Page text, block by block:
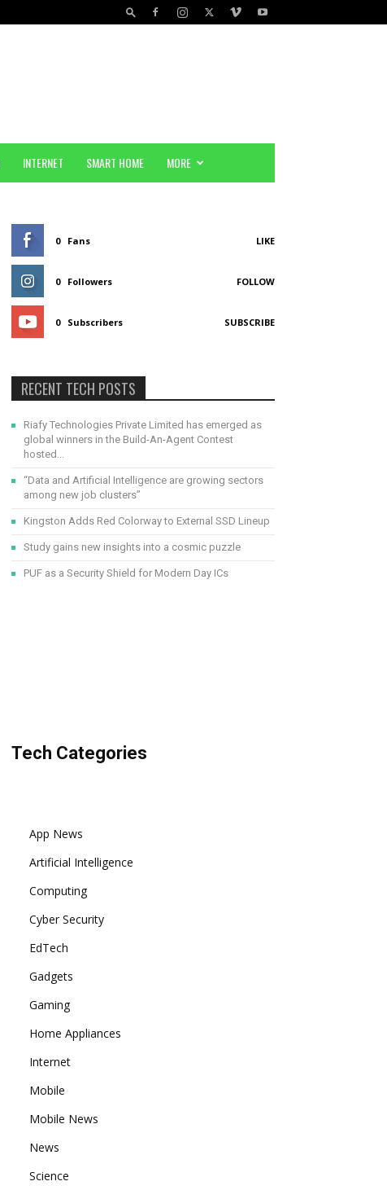
INTERNET SMART HOME MORE
0 Fans LIKE
0 Followers FOLLOW
0 Subscribers SUBSCRIBE
RECENT TECH POSTS
Riafy Technologies Private Limited has emerged as
global winners in the Build-An-Agent Contest
hosted...
“Data and Artificial Intelligence are growing sectors
among new job clusters”
Kingston Adds Red Colorway to External SSD Lineup
Study gains new insights into a cosmic puzzle
PUF as a Security Shield for Modern Day ICs
Tech Categories
App News
Artificial Intelligence
Computing
Cyber Security
EdTech
Gadgets
Gaming
Home Appliances
Internet
Mobile
Mobile News
News
Science